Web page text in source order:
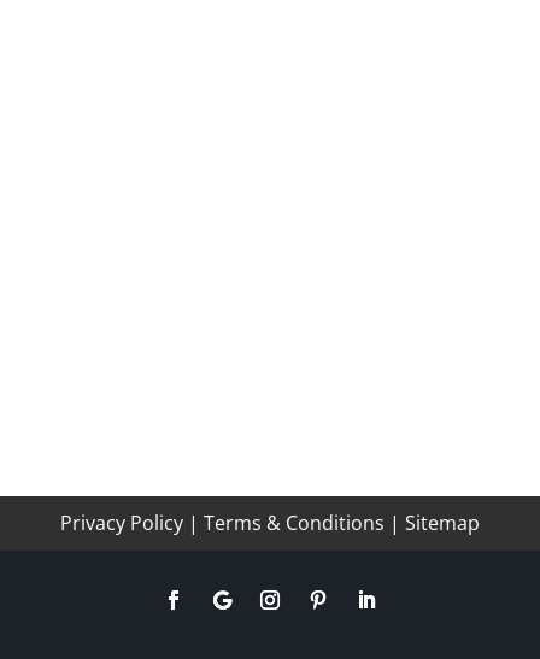
Privacy Policy | Terms & Conditions | Sitemap